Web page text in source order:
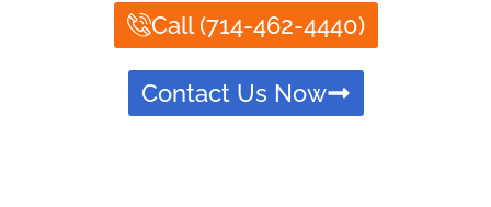
Call (714-462-4440)
Contact Us Now